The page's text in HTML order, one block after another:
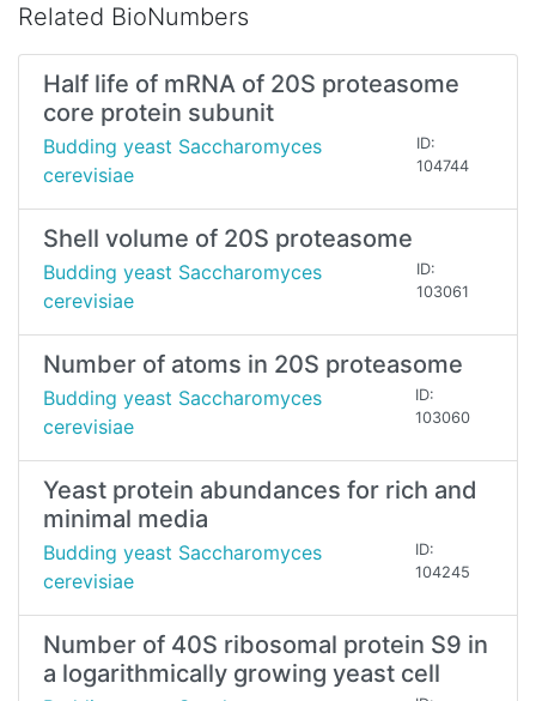
Related BioNumbers
Half life of mRNA of 20S proteasome
core protein subunit
Budding yeast Saccharomyces
cerevisiae
ID:
104744
Shell volume of 20S proteasome
Budding yeast Saccharomyces
cerevisiae
ID:
103061
Number of atoms in 20S proteasome
Budding yeast Saccharomyces
cerevisiae
ID:
103060
Yeast protein abundances for rich and
minimal media
Budding yeast Saccharomyces
cerevisiae
ID:
104245
Number of 40S ribosomal protein S9 in
a logarithmically growing yeast cell